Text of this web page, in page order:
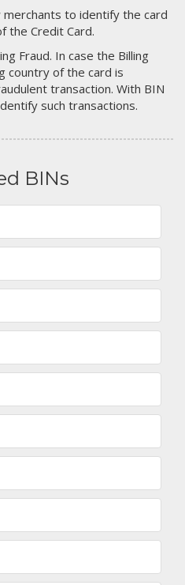
to identify the card
the Credit Card.
Fraud. In case the Billing
country of the card is
transaction. With BIN
such transactions.
BINs